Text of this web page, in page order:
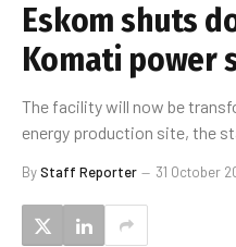
Eskom shuts
Komati power
The facility will now be
energy production site, the
ByStaff Reporter 31 October